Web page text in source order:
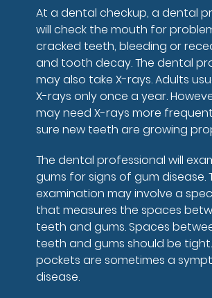
At a dental checkup, a dental
will check the mouth for
cracked teeth, bleeding or
and tooth decay. The dental
may also take X-rays. Adults
X-rays only once a year.
may need X-rays more
sure new teeth are growing
The dental professional will
gums for signs of gum disease.
examination may involve a
that measures the spaces
teeth and gums. Spaces
teeth and gums should be
pockets are sometimes a
disease.